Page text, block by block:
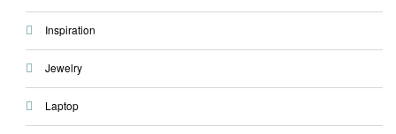
Inspiration
Jewelry
Laptop